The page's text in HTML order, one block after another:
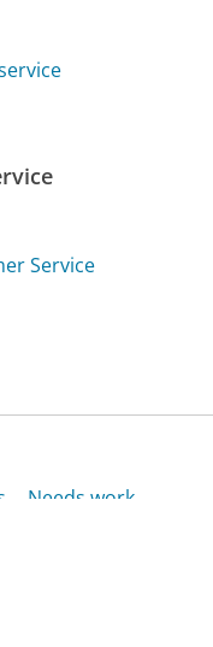
Service
Needs work